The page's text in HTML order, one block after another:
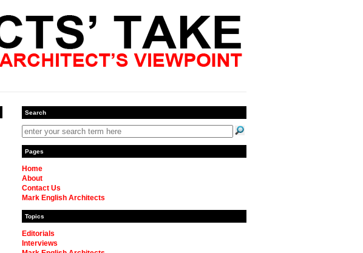
Search
Pages
Home
About
Contact Us
Mark English Architects
Topics
Editorials
Interviews